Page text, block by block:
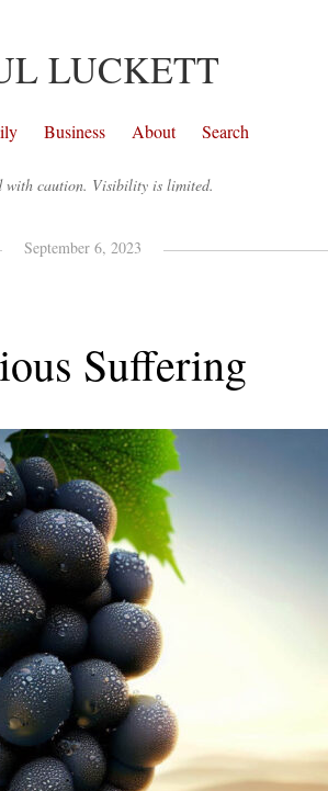
LUCKETT
Business About Search
with caution. Visibility is limited.
September 6, 2023
Suffering